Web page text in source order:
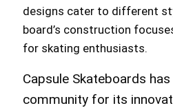
designs cater to different
board’s construction
for skating enthusiasts.
Capsule Skateboards
community for its